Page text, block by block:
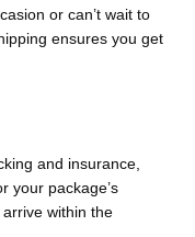
or can’t wait to
ensures you get
and insurance,
your package’s
within the